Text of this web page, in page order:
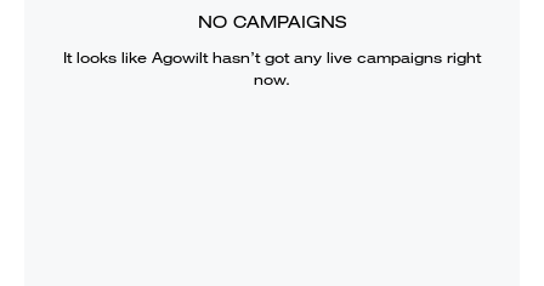
NO CAMPAIGNS
It looks like Agowilthasn’t got any live campaigns right
now.